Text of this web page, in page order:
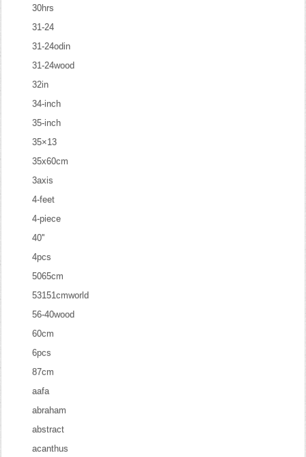
30hrs
31-24
31-24odin
31-24wood
32in
34-inch
35-inch
35×13
35x60cm
3axis
4-feet
4-piece
40''
4pcs
5065cm
53151cmworld
56-40wood
60cm
6pcs
87cm
aafa
abraham
abstract
acanthus